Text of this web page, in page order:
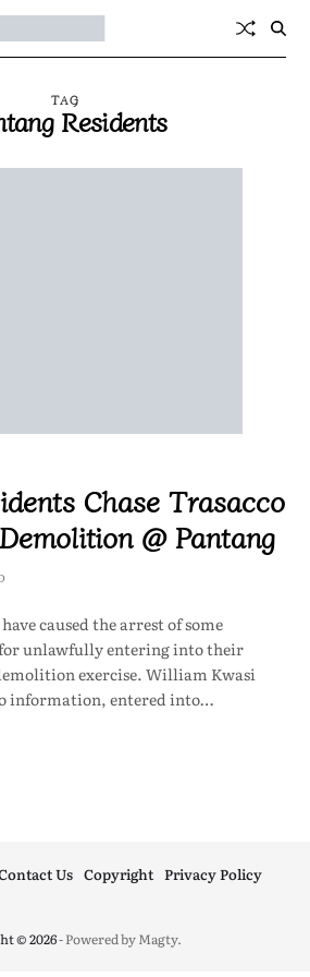
TAG
Residents
Chase Trasacco
@ Pantang
caused the arrest of some
unlawfully entering into their
exercise. William Kwasi
information, entered into…
© 2026- Powered byMagty.
Us Copyright Privacy Policy